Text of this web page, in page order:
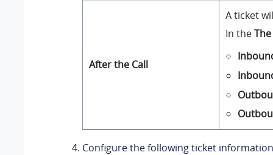
After the Call
A ticket
In the
Configure the following ticket